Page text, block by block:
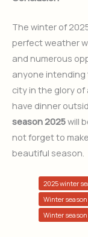
The winter of
perfect weather
and numerous
anyone
city in the glory of
have dinner
season 2025will
not forget to
beautiful season.
2025 winter
Winter season
Winter